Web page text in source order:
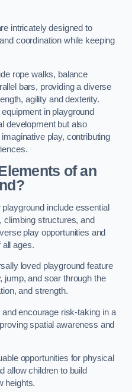
intricately designed to
coordination while keeping
rope walks, balance
bars, providing a diverse
agility and dexterity.
in playground
development but also
play, contributing
of an
include essential
climbing structures, and
play opportunities and
all ages.
loved playground feature
jump, and soar through the
and strength.
encourage risk-taking in a
spatial awareness and
opportunities for physical
allow children to build
heights.